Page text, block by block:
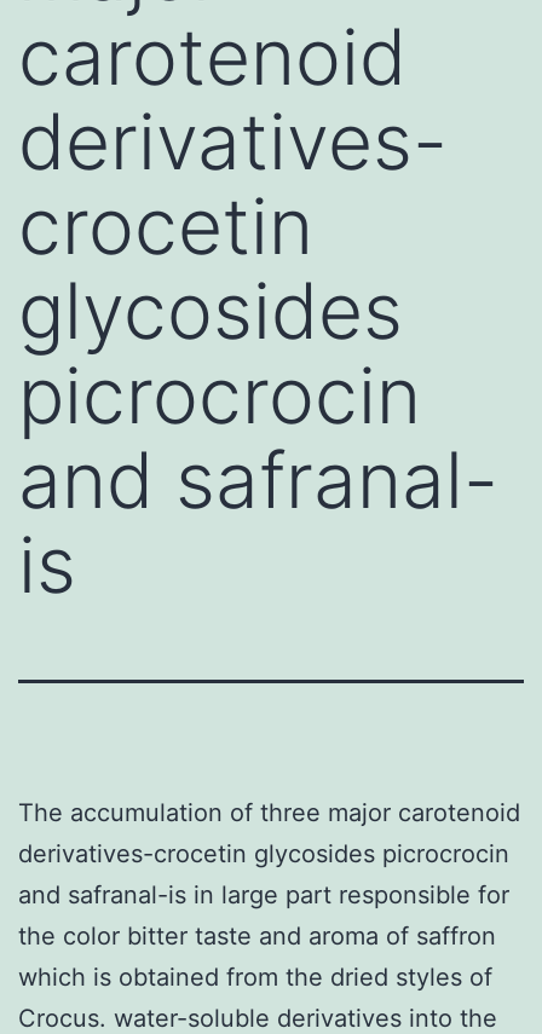
carotenoid
derivatives-
crocetin
glycosides
picrocrocin
and safranal-
is
The accumulation of three major carotenoid
derivatives-crocetin glycosides picrocrocin
and safranal-is in large part responsible for
the color bitter taste and aroma of saffron
which is obtained from the dried styles of
Crocus. water-soluble derivatives into the